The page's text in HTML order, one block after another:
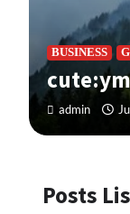
BUSINESS
admin
Posts